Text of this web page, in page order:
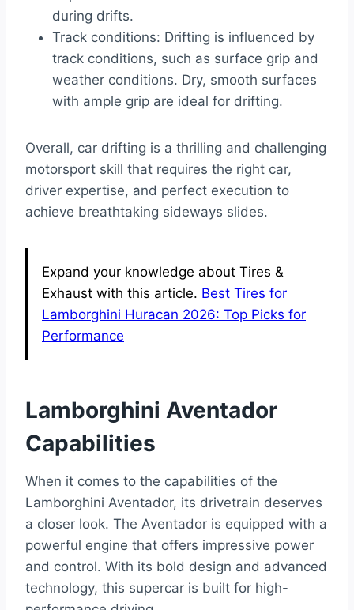
during drifts.
Track conditions: Drifting is influenced by
track conditions, such as surface grip and
weather conditions. Dry, smooth surfaces
with ample grip are ideal for drifting.
Overall, car drifting is a thrilling and challenging
motorsport skill that requires the right car,
driver expertise, and perfect execution to
achieve breathtaking sideways slides.
Expand your knowledge about Tires &
Exhaust with this article. Best Tires for
Lamborghini Huracan 2026: Top Picks for
Performance
Lamborghini Aventador
Capabilities
When it comes to the capabilities of the
Lamborghini Aventador, its drivetrain deserves
a closer look. The Aventador is equipped with a
powerful engine that offers impressive power
and control. With its bold design and advanced
technology, this supercar is built for high-